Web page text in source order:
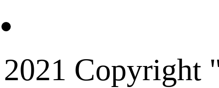
2021 Copyright